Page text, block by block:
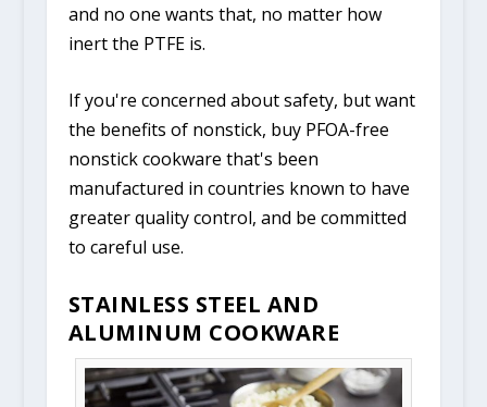
and no one wants that, no matter how
inert the PTFE is.
If you're concerned about safety, but want
the benefits of nonstick, buy PFOA-free
nonstick cookware that's been
manufactured in countries known to have
greater quality control, and be committed
to careful use.
STAINLESS STEEL AND
ALUMINUM COOKWARE